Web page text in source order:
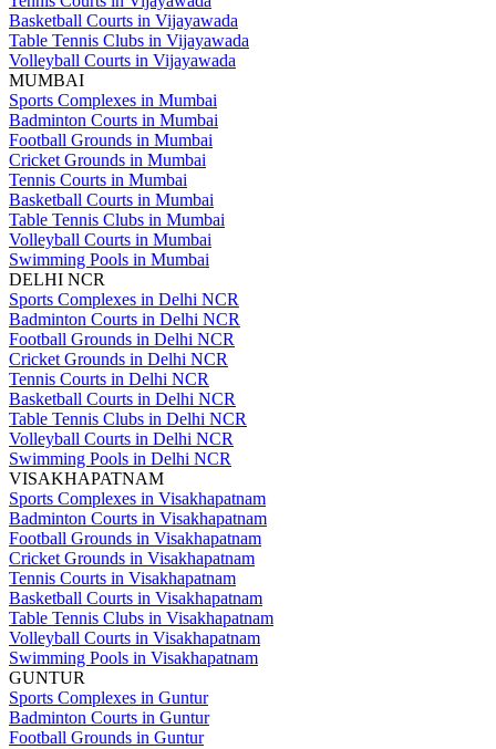
Basketball Courts in Vijayawada
Table Tennis Clubs in Vijayawada
Volleyball Courts in Vijayawada
MUMBAI
Sports Complexes in Mumbai
Badminton Courts in Mumbai
Football Grounds in Mumbai
Cricket Grounds in Mumbai
Tennis Courts in Mumbai
Basketball Courts in Mumbai
Table Tennis Clubs in Mumbai
Volleyball Courts in Mumbai
Swimming Pools in Mumbai
DELHI NCR
Sports Complexes in Delhi NCR
Badminton Courts in Delhi NCR
Football Grounds in Delhi NCR
Cricket Grounds in Delhi NCR
Tennis Courts in Delhi NCR
Basketball Courts in Delhi NCR
Table Tennis Clubs in Delhi NCR
Volleyball Courts in Delhi NCR
Swimming Pools in Delhi NCR
VISAKHAPATNAM
Sports Complexes in Visakhapatnam
Badminton Courts in Visakhapatnam
Football Grounds in Visakhapatnam
Cricket Grounds in Visakhapatnam
Tennis Courts in Visakhapatnam
Basketball Courts in Visakhapatnam
Table Tennis Clubs in Visakhapatnam
Volleyball Courts in Visakhapatnam
Swimming Pools in Visakhapatnam
GUNTUR
Sports Complexes in Guntur
Badminton Courts in Guntur
Football Grounds in Guntur